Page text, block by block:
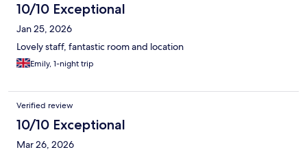
10/10 Exceptional
Jan 25, 2026
Lovely staff, fantastic room and location
Emily, 1-night trip
Verified review
10/10 Exceptional
Mar 26, 2026